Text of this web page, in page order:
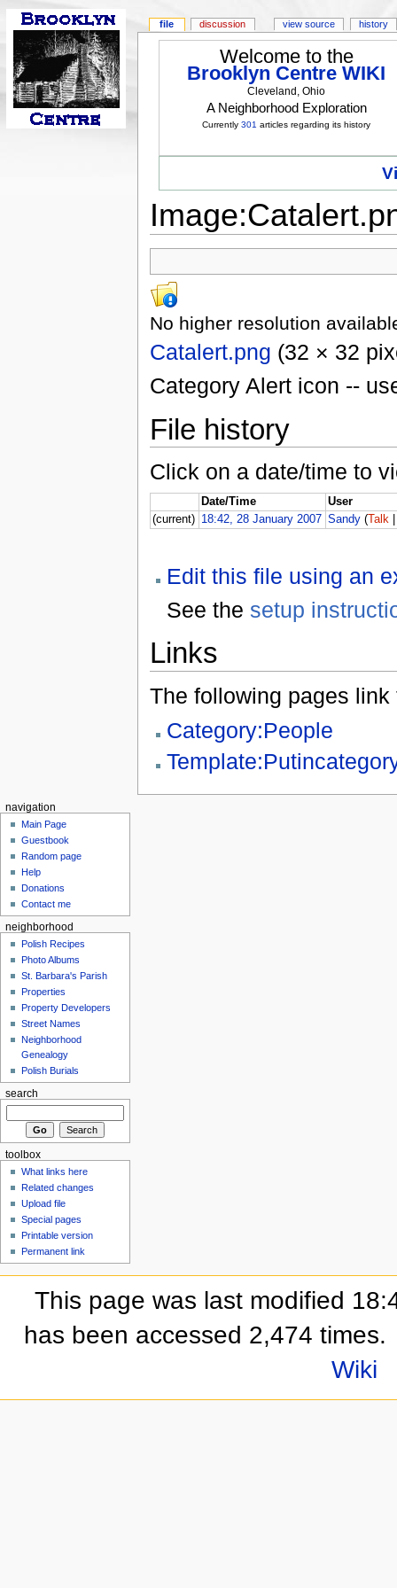
Welcome to the
Brooklyn Centre WIKI
Cleveland, Ohio
A Neighborhood Exploration
Currently301 articles regarding its history
No higher resolution
Catalert.png (32 × 32
Category Alert icon --
File history
Click on a date/time to
Date/Time
User
(current) 18:42, 28 January 2007 Sandy (Talk
Edit this file using an
See the setup
Links
The following pages link
Category:People
file discussion view source history
navigation
Main Page
Guestbook
Random page
Help
Donations
Contact me
neighborhood
Polish Recipes
Photo Albums
St. Barbara's Parish
Properties
Property Developers
Street Names
Neighborhood
Genealogy
Polish Burials
search
toolbox
What links here
Related changes
Upload file
Special pages
Printable version
Permanent link
This page was last modified
has been accessed 2,474 times.
Wiki